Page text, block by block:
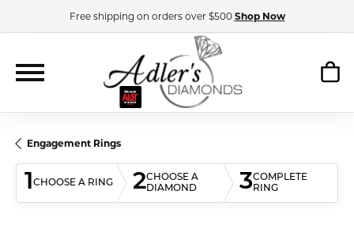
Free shipping on orders over $500 Shop Now
Engagement Rings
1CHOOSE A RING 2CHOOSE A
DIAMOND
3COMPLETE
RING